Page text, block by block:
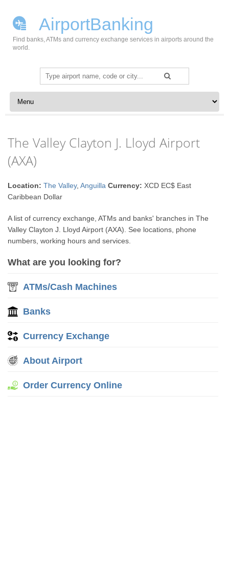
AirportBanking
Find banks, ATMs and currency exchange services in airports around the
world.
Search
for:
Skip to content
The Valley Clayton J. Lloyd Airport
(AXA)
Location: The Valley,Anguilla Currency: XCD EC$ East
Caribbean Dollar
A list of currency exchange, ATMs and banks' branches in The
Valley Clayton J. Lloyd Airport (AXA). See locations, phone
numbers, working hours and services.
What are you looking for?
ATMs/Cash Machines
Banks
Currency Exchange
About Airport
Order Currency Online